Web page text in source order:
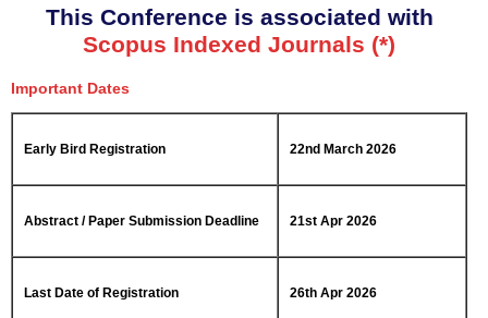
This Conference is associated with
Scopus Indexed Journals (*)
Important Dates
Early Bird Registration 22nd March 2026
Abstract / Paper Submission Deadline 21st Apr 2026
Last Date of Registration 26th Apr 2026